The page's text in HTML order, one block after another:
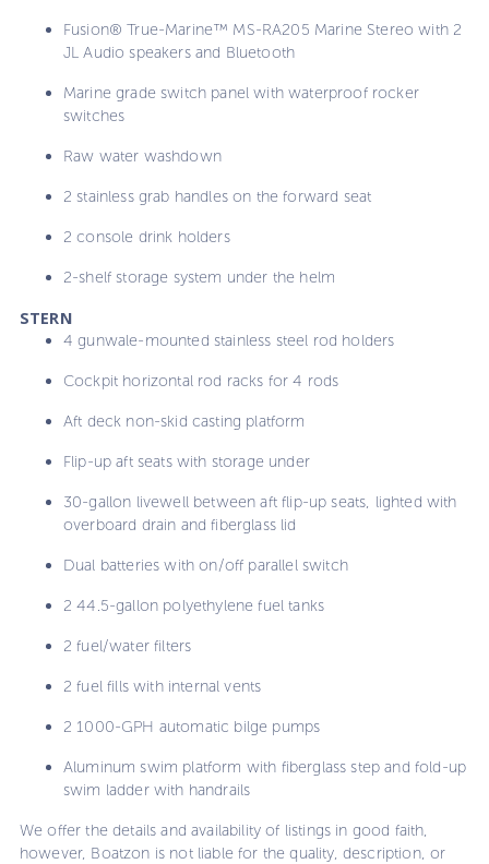
Fusion® True-Marine™ MS-RA205 Marine Stereo with 2
JL Audio speakers and Bluetooth
Marine grade switch panel with waterproof rocker
switches
Raw water washdown
2 stainless grab handles on the forward seat
2 console drink holders
2-shelf storage system under the helm
STERN
4 gunwale-mounted stainless steel rod holders
Cockpit horizontal rod racks for 4 rods
Aft deck non-skid casting platform
Flip-up aft seats with storage under
30-gallon livewell between aft flip-up seats, lighted with
overboard drain and fiberglass lid
Dual batteries with on/off parallel switch
2 44.5-gallon polyethylene fuel tanks
2 fuel/water filters
2 fuel fills with internal vents
2 1000-GPH automatic bilge pumps
Aluminum swim platform with fiberglass step and fold-up
swim ladder with handrails
We offer the details and availability of listings in good faith,
however, Boatzon is not liable for the quality, description, or